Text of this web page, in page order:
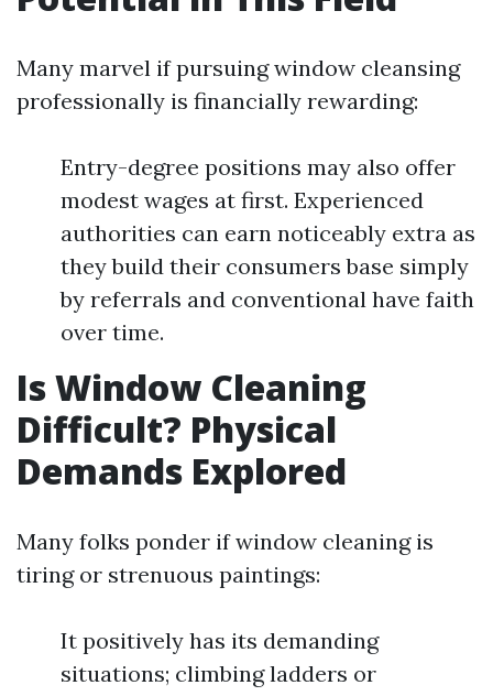
Many marvel if pursuing window cleansing
professionally is financially rewarding:
Entry-degree positions may also offer
modest wages at first. Experienced
authorities can earn noticeably extra as
they build their consumers base simply
by referrals and conventional have faith
over time.
Is Window Cleaning
Difficult? Physical
Demands Explored
Many folks ponder if window cleaning is
tiring or strenuous paintings:
It positively has its demanding
situations; climbing ladders or